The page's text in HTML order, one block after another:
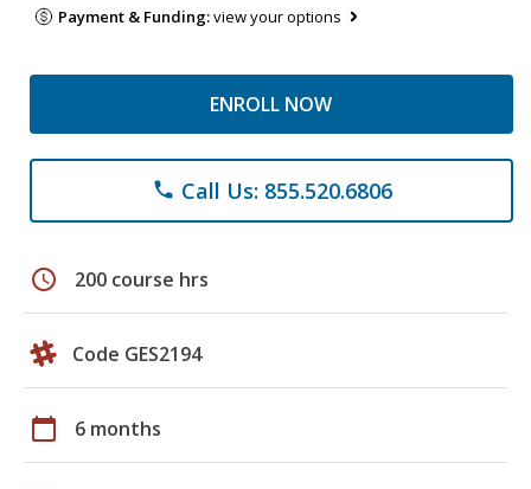
Payment & Funding:view your options
ENROLL NOW
phone Call Us: 855.520.6806
schedule 200 course hrs
Code GES2194
calendar_today 6 months